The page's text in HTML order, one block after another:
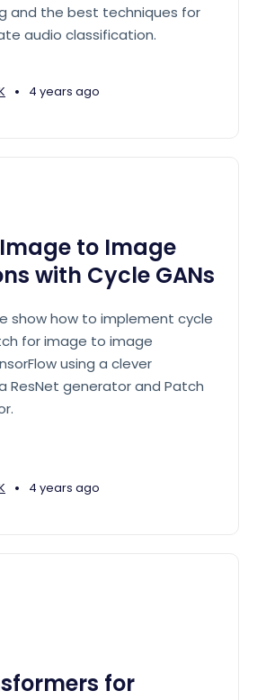
and the best techniques for
audio classification.
• 4 years ago
to Image
with Cycle GANs
show how to implement cycle
for image to image
using a clever
ResNet generator and Patch
• 4 years ago
for